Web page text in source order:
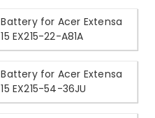
Battery for Acer Extensa
15 EX215-22-A81A
Battery for Acer Extensa
15 EX215-54-36JU